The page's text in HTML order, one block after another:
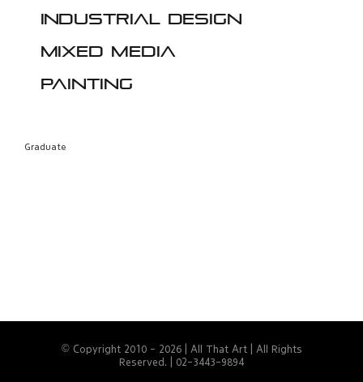
Industrial design
Mixed media
Painting
Graduate
© Copyright 2010 - 2026 | All That Art | All Rights
Reserved. | 02-3443-9894